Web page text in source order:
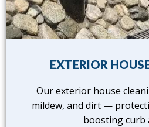
EXTERIOR
Our exterior house
mildew, and dirt —
boosting curb